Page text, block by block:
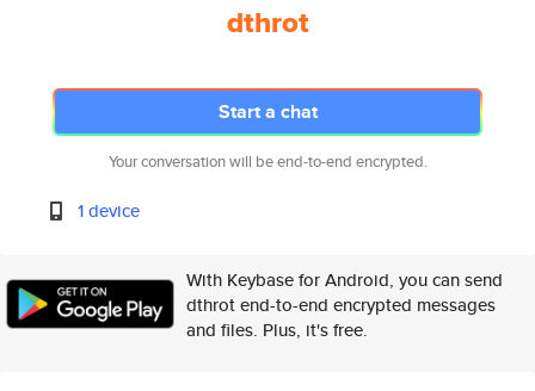
dthrot
Start a chat
Your conversation will be end-to-end encrypted.
1 device
With Keybase for Android, you can send
dthrot end-to-end encrypted messages
and files. Plus, it's free.